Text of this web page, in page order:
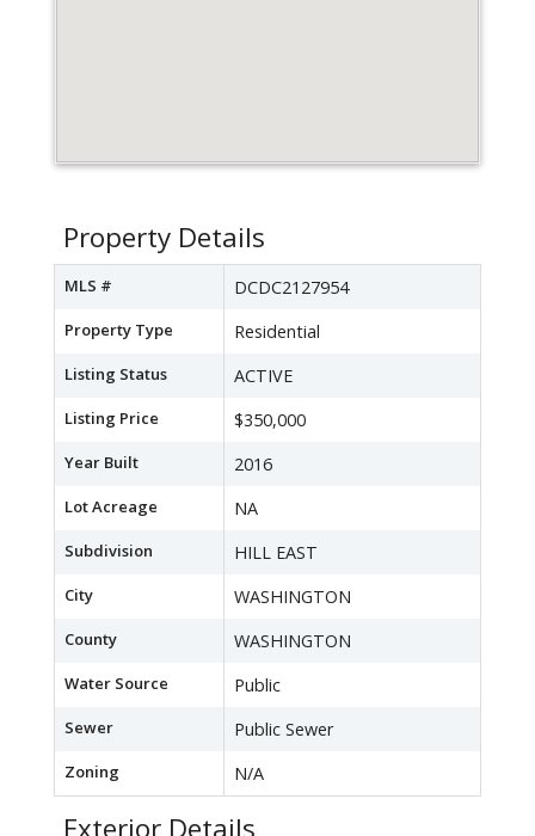
Property Details
MLS # DCDC2127954
Property Type Residential
Listing Status ACTIVE
Listing Price $350,000
Year Built 2016
Lot Acreage NA
Subdivision HILL EAST
City WASHINGTON
County WASHINGTON
Water Source Public
Sewer Public Sewer
Zoning N/A